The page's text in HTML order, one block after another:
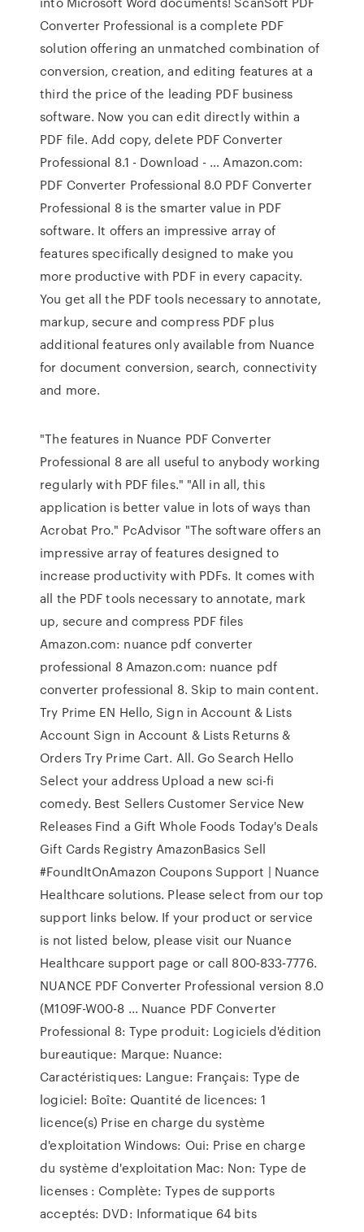
Converter Professional is a complete PDF
solution offering an unmatched combination of
conversion, creation, and editing features at a
third the price of the leading PDF business
software. Now you can edit directly within a
PDF file. Add copy, delete PDF Converter
Professional 8.1 - Download - … Amazon.com:
PDF Converter Professional 8.0 PDF Converter
Professional 8 is the smarter value in PDF
software. It offers an impressive array of
features specifically designed to make you
more productive with PDF in every capacity.
You get all the PDF tools necessary to annotate,
markup, secure and compress PDF plus
additional features only available from Nuance
for document conversion, search, connectivity
and more.
"The features in Nuance PDF Converter
Professional 8 are all useful to anybody working
regularly with PDF files." "All in all, this
application is better value in lots of ways than
Acrobat Pro." PcAdvisor "The software offers an
impressive array of features designed to
increase productivity with PDFs. It comes with
all the PDF tools necessary to annotate, mark
up, secure and compress PDF files
Amazon.com: nuance pdf converter
professional 8 Amazon.com: nuance pdf
converter professional 8. Skip to main content.
Try Prime EN Hello, Sign in Account & Lists
Account Sign in Account & Lists Returns &
Orders Try Prime Cart. All. Go Search Hello
Select your address Upload a new sci-fi
comedy. Best Sellers Customer Service New
Releases Find a Gift Whole Foods Today's Deals
Gift Cards Registry AmazonBasics Sell
#FoundItOnAmazon Coupons Support | Nuance
Healthcare solutions. Please select from our top
support links below. If your product or service
is not listed below, please visit our Nuance
Healthcare support page or call 800‑833‑7776.
NUANCE PDF Converter Professional version 8.0
(M109F-W00-8 ... Nuance PDF Converter
Professional 8: Type produit: Logiciels d'édition
bureautique: Marque: Nuance:
Caractéristiques: Langue: Français: Type de
logiciel: Boîte: Quantité de licences: 1
licence(s) Prise en charge du système
d'exploitation Windows: Oui: Prise en charge
du système d'exploitation Mac: Non: Type de
licenses : Complète: Types de supports
acceptés: DVD: Informatique 64 bits